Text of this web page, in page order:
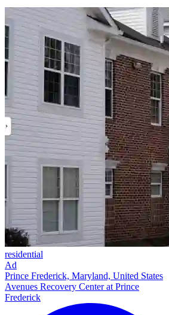
residential
Ad
Prince Frederick, Maryland, United States
Avenues Recovery Center at Prince
Frederick